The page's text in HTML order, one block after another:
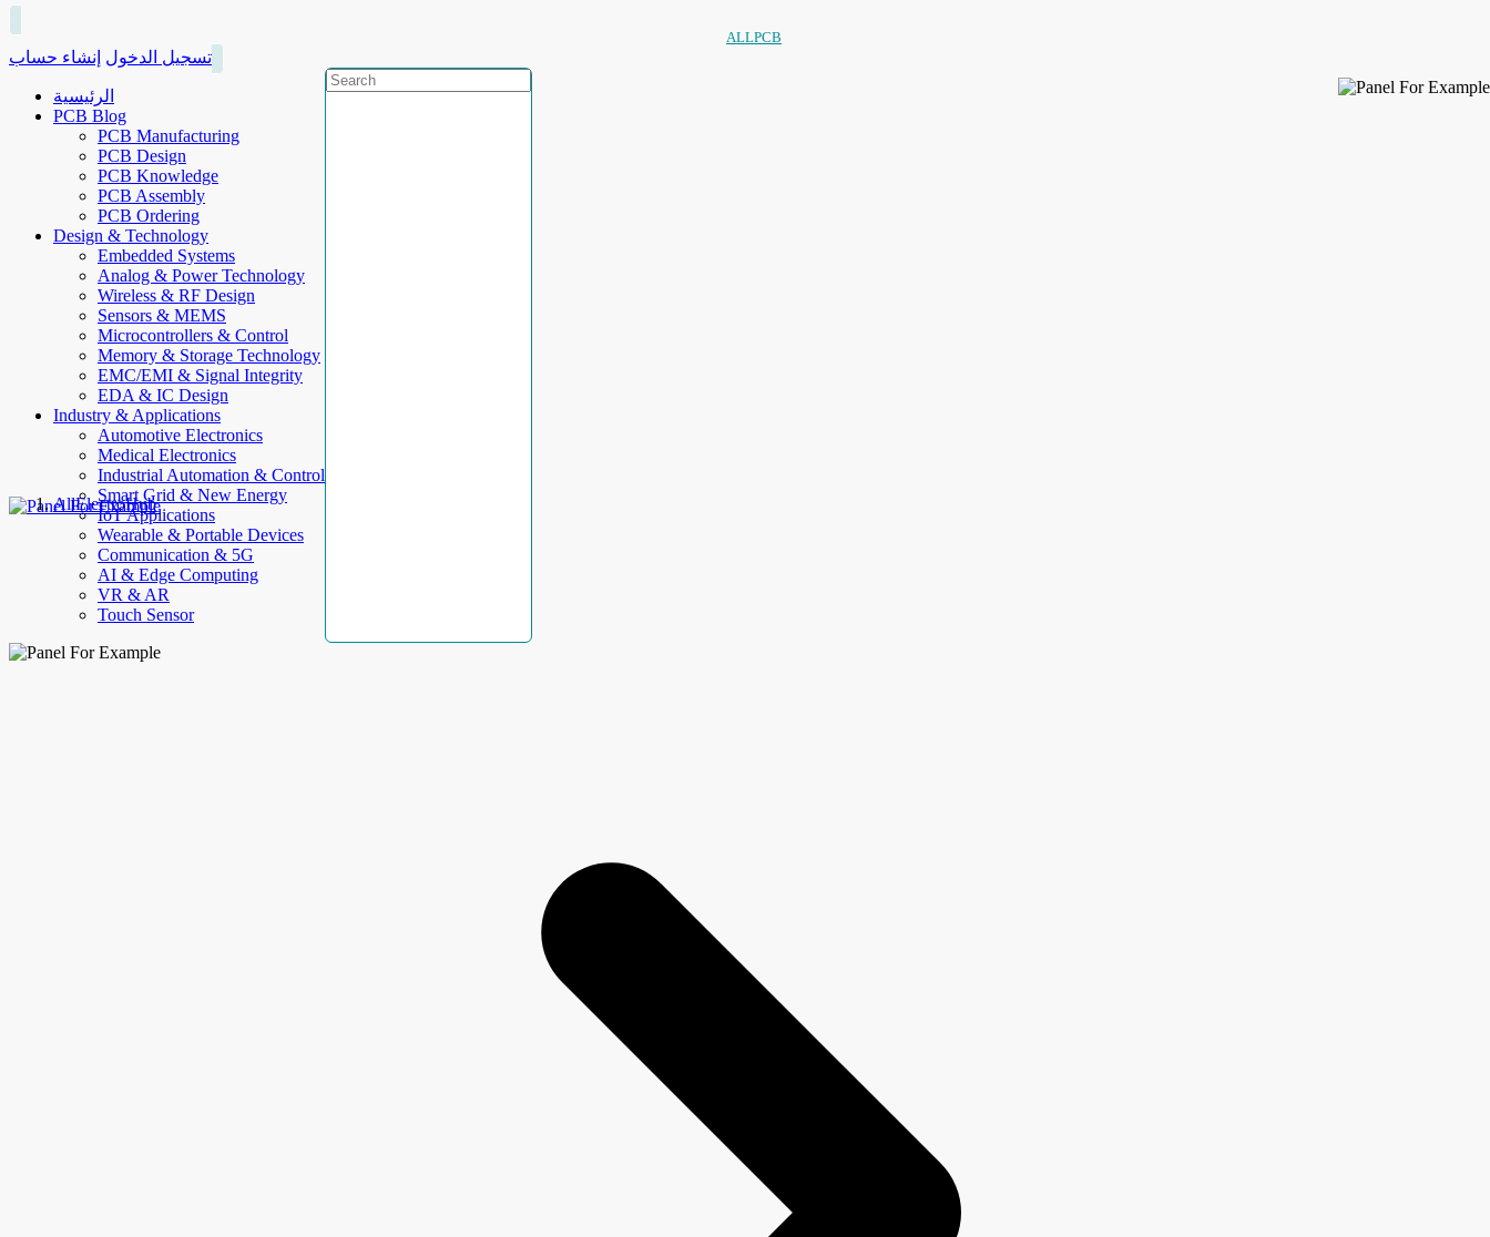
ALLPCB
تسجيل الدخول إنشاء حساب
الرئيسية
PCB Blog
PCB Manufacturing
PCB Design
PCB Knowledge
PCB Assembly
PCB Ordering
Design & Technology
Embedded Systems
Analog & Power Technology
Wireless & RF Design
Sensors & MEMS
Microcontrollers & Control
Memory & Storage Technology
EMC/EMI & Signal Integrity
EDA & IC Design
Industry & Applications
Automotive Electronics
Medical Electronics
Industrial Automation & Control
Smart Grid & New Energy
IoT Applications
Wearable & Portable Devices
Communication & 5G
AI & Edge Computing
VR & AR
Touch Sensor
AllElectroHub